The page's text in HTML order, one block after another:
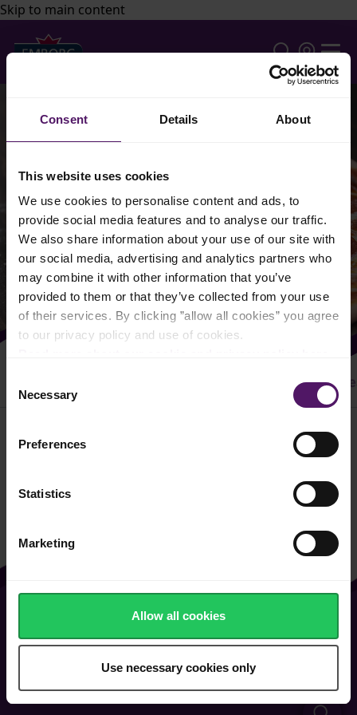
Consent Details About
This website uses cookies
We use cookies to personalise content and ads, to
provide social media features and to analyse our traffic.
We also share information about your use of our site with
our social media, advertising and analytics partners who
may combine it with other information that you’ve
provided to them or that they’ve collected from your use
of their services. By clicking ”allow all cookies” you agree
to our privacy policy and use of cookies.
Selection
Necessary
Preferences
Statistics
Marketing
Allow all cookies
Use necessary cookies only
Skip to main content
Easy
Filter
Contact Us
Vacancies FAQ
Cookie & Privacy Policy